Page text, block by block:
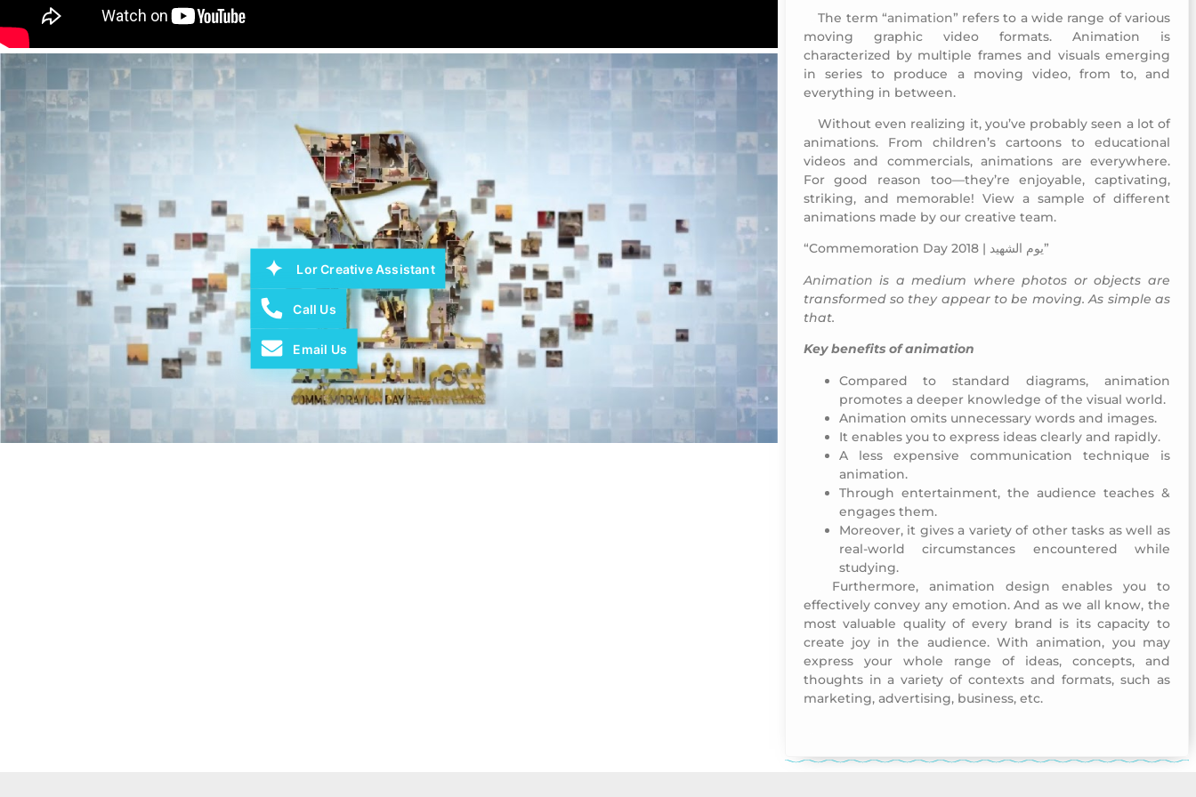
The term “animation” refers to a wide range of various
moving graphic video formats. Animation is
characterized by multiple frames and visuals emerging
in series to produce a moving video, from to, and
everything in between.
Without even realizing it, you’ve probably seen a lot of
animations. From children’s cartoons to educational
videos and commercials, animations are everywhere.
For good reason too—they’re enjoyable, captivating,
striking, and memorable! View a sample of different
animations made by our creative team.
“Commemoration Day 2018 | يوم الشهيد”
Animation is a medium where photos or objects are
transformed so they appear to be moving. As simple as
that.
Key benefits of animation
Compared to standard diagrams, animation
promotes a deeper knowledge of the visual world.
Animation omits unnecessary words and images.
It enables you to express ideas clearly and rapidly.
A less expensive communication technique is
animation.
Through entertainment, the audience teaches &
engages them.
Moreover, it gives a variety of other tasks as well as
real-world circumstances encountered while
studying.
Furthermore, animation design enables you to
effectively convey any emotion. And as we all know, the
most valuable quality of every brand is its capacity to
create joy in the audience. With animation, you may
express your whole range of ideas, concepts, and
thoughts in a variety of contexts and formats, such as
marketing, advertising, business, etc.
Lor Creative Assistant
Call Us
Email Us